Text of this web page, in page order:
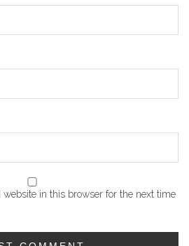
website in this browser for the next time